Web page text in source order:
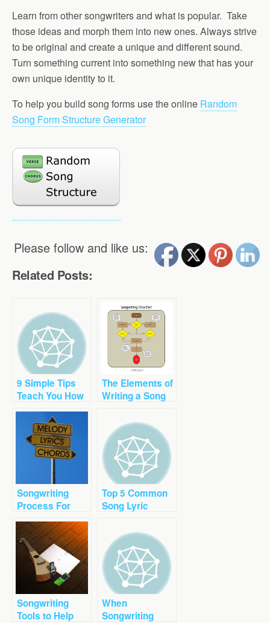
Learn from other songwriters and what is popular. Take
those ideas and morph them into new ones. Always strive
to be original and create a unique and different sound.
Turn something current into something new that has your
own unique identity to it.
To help you build song forms use the online Random
Song Form Structure Generator
Please follow and like us:
Related Posts:
9 Simple Tips
Teach You How
to Write a Great
Song Chorus
The Elements of
Writing a Song
Songwriting
Process For
Writing Song
Lyrics Guide
Top 5 Common
Song Lyric
Avoid Right Now
Songwriting
Tools to Help
When
Songwriting